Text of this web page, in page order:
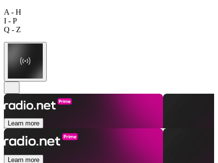
A - H
I - P
Q - Z
Learn more
Learn more